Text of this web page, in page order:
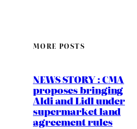
MORE POSTS
NEWS STORY : CMA
proposes bringing
Aldi and Lidl under
supermarket land
agreement rules